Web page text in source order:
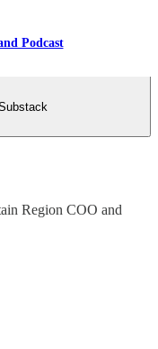
Podcast
Region COO and